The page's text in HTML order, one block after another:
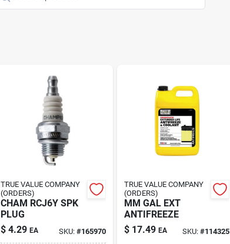
TRUE VALUE COMPANY
(ORDERS)
CHAM RCJ6Y SPK
PLUG
$ 4.29 EA SKU: #165970
TRUE VALUE COMPANY
(ORDERS)
MM GAL EXT
ANTIFREEZE
$ 17.49 EA SKU: #114325